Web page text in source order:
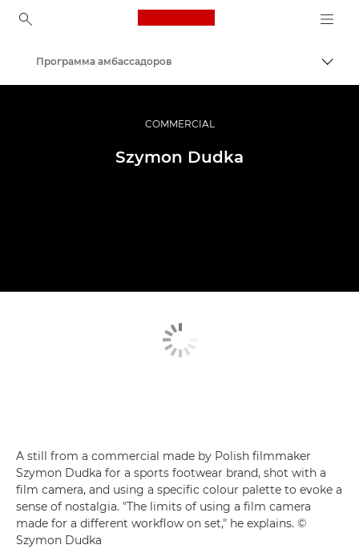
Canon Logo, back to
Профессиональная фото- и видеосъемка
Программа амбассадоров
COMMERCIAL
Szymon Dudka
A still from a commercial made by Polish filmmaker
Szymon Dudka for a sports footwear brand, shot with a
film camera, and using a specific colour palette to evoke a
sense of nostalgia. "The limits of using a film camera
made for a different workflow on set," he explains. ©
Szymon Dudka